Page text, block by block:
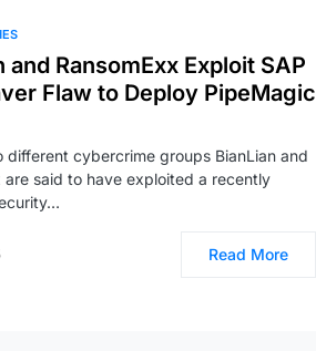
and RansomExx Exploit SAP
Flaw to Deploy PipeMagic
different cybercrime groups BianLian and
are said to have exploited a recently
Read More